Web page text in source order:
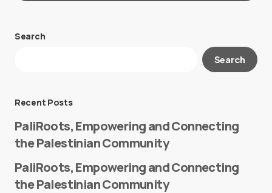
Your email address will not be published.
Search
Search
Recent Posts
PaliRoots, Empowering and Connecting
the Palestinian Community
PaliRoots, Empowering and Connecting
the Palestinian Community